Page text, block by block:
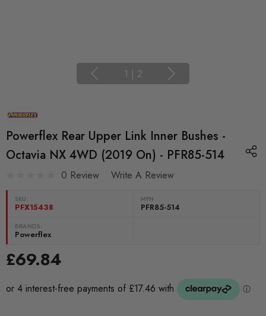
1 | 2
Powerflex Rear Upper Link Inner Bushes -
Octavia NX 4WD (2019 On) - PFR85-514
0 Review Write A Review
SKU:
PFX15438
MPN
PFR85-514
BRANDS:
Powerflex
£69.84